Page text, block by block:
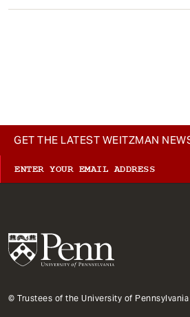
GET THE LATEST WEITZMAN
© Trustees of the University of Pennsylvania